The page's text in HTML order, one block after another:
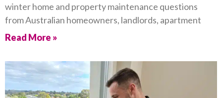
winter home and property maintenance questions
from Australian homeowners, landlords, apartment
Read More »